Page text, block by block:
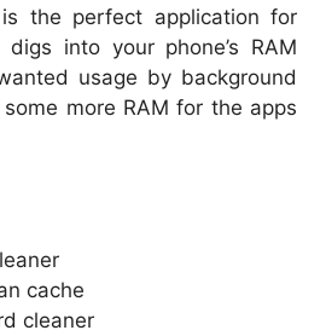
the perfect application for
into your phone’s RAM
usage by background
more RAM for the apps
cache
cleaner